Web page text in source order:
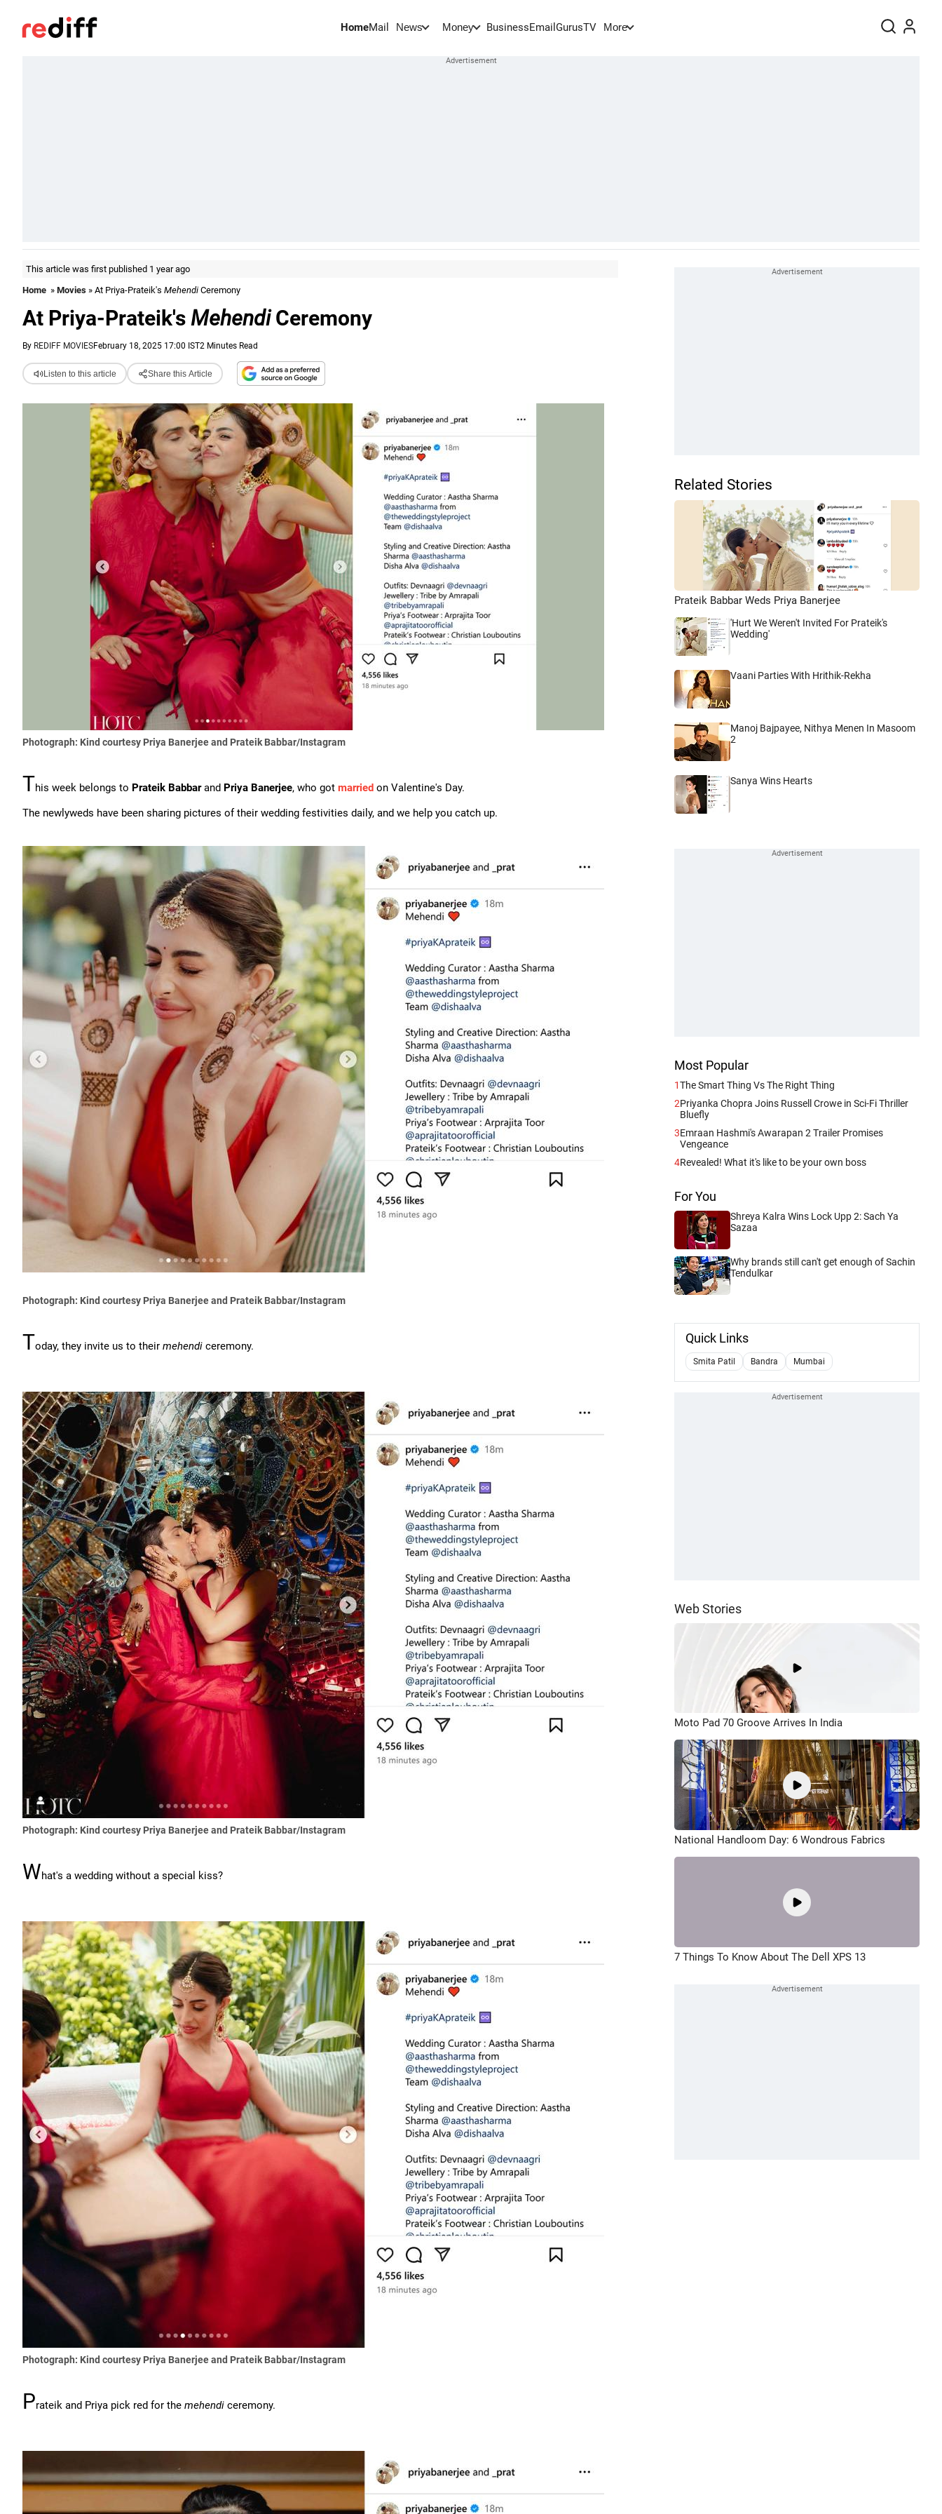
HomeMail News Money BusinessEmail GurusTV More
This article was first published 1 year ago
Home » Movies » At Priya-Prateik's Mehendi Ceremony
At Priya-Prateik's MehendiCeremony
By REDIFF MOVIESFebruary 18, 2025 17:00 IST2 Minutes Read
Listen to this article Share this Article
Photograph: Kind courtesy Priya Banerjee and Prateik Babbar/Instagram
This week belongs to Prateik Babbarand Priya Banerjee, who got married on Valentine's Day.
The newlyweds have been sharing pictures of their wedding festivities daily, and we help you catch up.
Photograph: Kind courtesy Priya Banerjee and Prateik Babbar/Instagram
Today, they invite us to their mehendi ceremony.
Photograph: Kind courtesy Priya Banerjee and Prateik Babbar/Instagram
What's a wedding without a special kiss?
Photograph: Kind courtesy Priya Banerjee and Prateik Babbar/Instagram
Prateik and Priya pick red for the mehendi ceremony.
Related Stories
Prateik Babbar Weds Priya Banerjee
'Hurt We Weren't Invited For Prateik's
Wedding'
Vaani Parties With Hrithik-Rekha
Manoj Bajpayee, Nithya Menen In Masoom
2
Sanya Wins Hearts
Most Popular
1The Smart Thing Vs The Right Thing
2Priyanka Chopra Joins Russell Crowe in Sci-Fi Thriller
Bluefly
3Emraan Hashmi's Awarapan 2 Trailer Promises
Vengeance
4Revealed! What it's like to be your own boss
For You
Shreya Kalra Wins Lock Upp 2: Sach Ya
Sazaa
Why brands still can't get enough of Sachin
Tendulkar
Quick Links
Smita Patil Bandra Mumbai
Web Stories
Moto Pad 70 Groove Arrives In India
National Handloom Day: 6 Wondrous Fabrics
7 Things To Know About The Dell XPS 13